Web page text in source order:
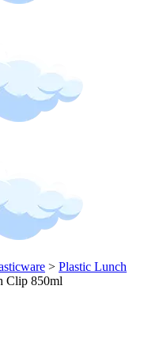
> Plastic Lunch
Clip 850ml